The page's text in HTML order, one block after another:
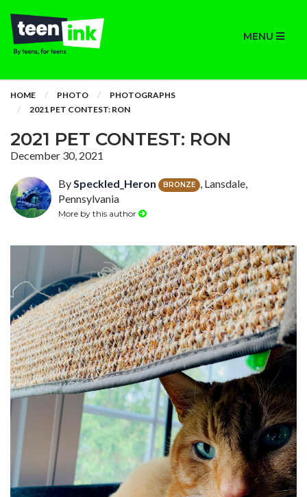
MENU
HOME PHOTO
PHOTOGRAPHS
2021 PET CONTEST: RON
2021 PET CONTEST: RON
December 30, 2021
BySpeckled_Heron BRONZE
, Lansdale,
Pennsylvania
More by this author